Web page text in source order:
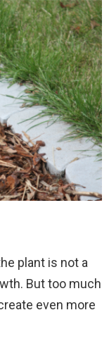
plant is not a
But too much
even more